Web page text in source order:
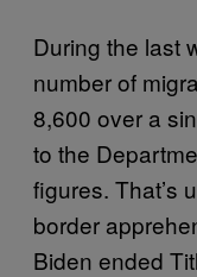
During the last
number of
8,600 over a
to the
figures. That’s
border
Biden ended